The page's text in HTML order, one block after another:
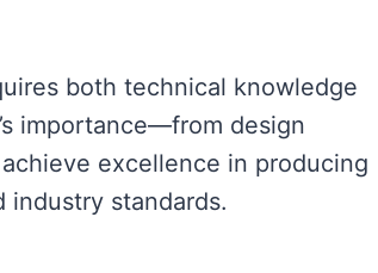
both technical knowledge
importance—from design
excellence in producing
standards.